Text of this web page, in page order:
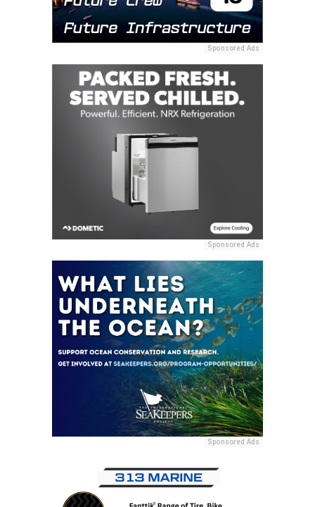
Sponsored Ads
Sponsored Ads
Sponsored Ads